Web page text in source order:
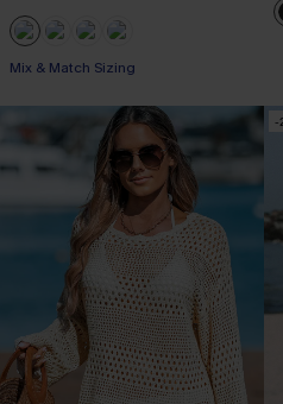
Mix & Match Sizing
-